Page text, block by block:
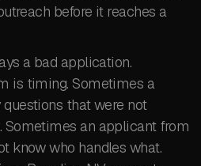
before it reaches a
a bad application.
is timing. Sometimes a
that were not
Sometimes an applicant from
know who handles what.